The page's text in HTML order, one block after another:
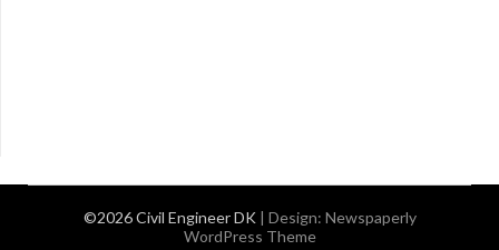
©2026 Civil Engineer DK | Design: Newspaperly
WordPress Theme